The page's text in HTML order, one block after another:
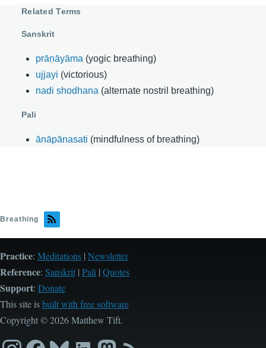
Related Terms
Sanskrit
prāṇāyāma (yogic breathing)
ujjayi (victorious)
nadi shodhana (alternate nostril breathing)
Pali
ānāpānasati (mindfulness of breathing)
Breathing
Practice: Meditations | Newsletter
Reference: Sanskrit | Pali | Quotes
Support: Donate
This site isbuilt with free software
Copyright © 2026 Matthew Tift.